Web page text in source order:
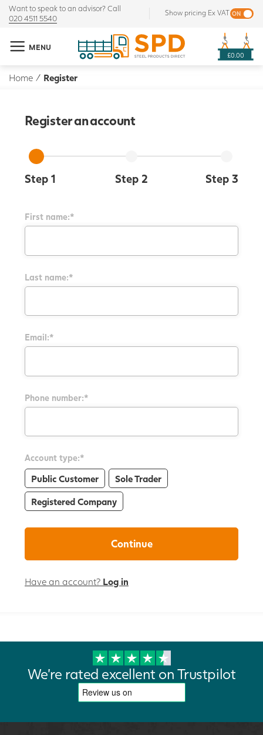
Want to speak to an advisor? Call
020 4511 5540
Show pricing Ex VAT
MENU
£0.00
Home / Register
Register an account
Step 1 Step 2 Step 3
First name:*
Last name:*
Email:*
Phone number:*
Account type:*
Public Customer Sole Trader
Registered Company
Have an account? Log in
We're rated excellent on Trustpilot